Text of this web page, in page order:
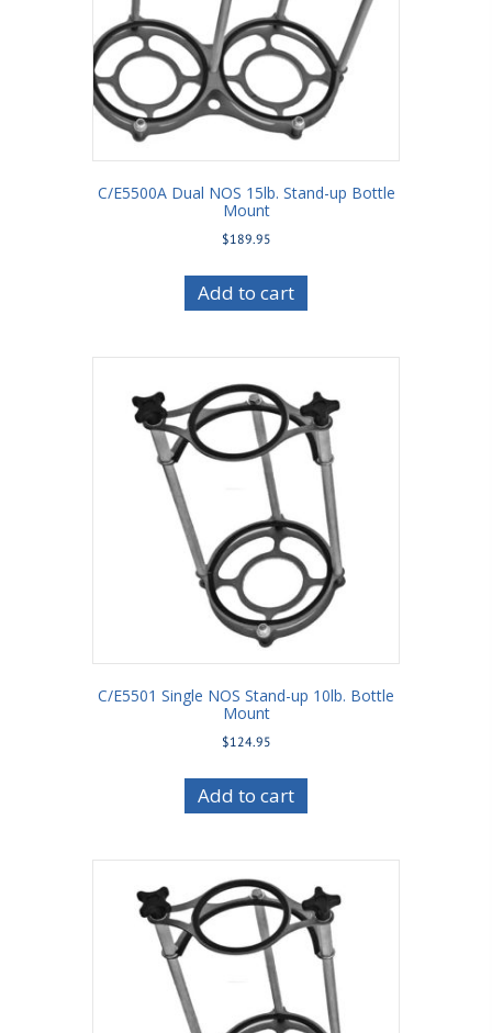
C/E5500A Dual NOS 15lb. Stand-up Bottle
Mount
$189.95
Add to cart
C/E5501 Single NOS Stand-up 10lb. Bottle
Mount
$124.95
Add to cart